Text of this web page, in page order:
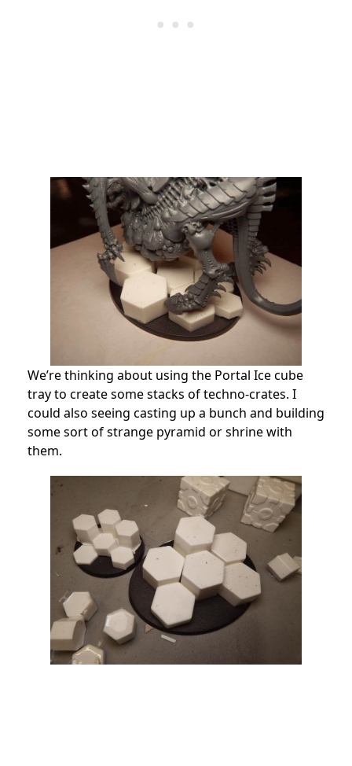
We’re thinking about using the Portal Ice cube
tray to create some stacks of techno-crates. I
could also seeing casting up a bunch and building
some sort of strange pyramid or shrine with
them.